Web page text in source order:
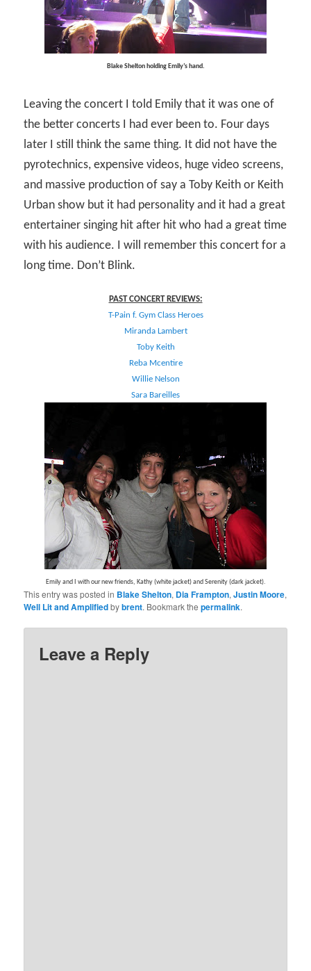
Blake Shelton holding Emily’s hand.
Leaving the concert I told Emily that it was one of
the better concerts I had ever been to. Four days
later I still think the same thing. It did not have the
pyrotechnics, expensive videos, huge video screens,
and massive production of say a Toby Keith or Keith
Urban show but it had personality and it had a great
entertainer singing hit after hit who had a great time
with his audience. I will remember this concert for a
long time. Don’t Blink.
PAST CONCERT REVIEWS:
T-Pain f. Gym Class Heroes
Miranda Lambert
Toby Keith
Reba Mcentire
Willie Nelson
Sara Bareilles
Emily and I with our new friends, Kathy (white jacket) and Serenity (dark jacket).
This entry was posted in Blake Shelton, Dia Frampton,Justin Moore,
Well Lit and Amplifiedbybrent. Bookmark thepermalink.
Leave a Reply